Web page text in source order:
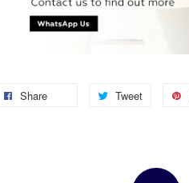
Share Tweet